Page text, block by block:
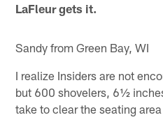
LaFleur gets it.
Sandy from Green Bay, WI
I realize Insiders are not
but 600 shovelers, 6½
take to clear the seating